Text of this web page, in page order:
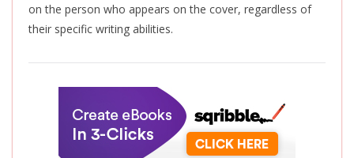
on the person who appears on the cover, regardless of
their specific writing abilities.